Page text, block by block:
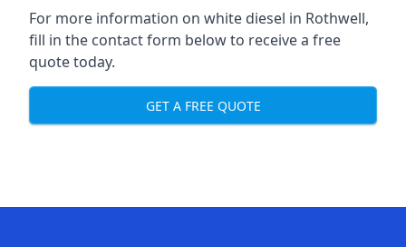
For more information on white diesel in Rothwell,
fill in the contact form below to receive a free
quote today.
GET A FREE QUOTE